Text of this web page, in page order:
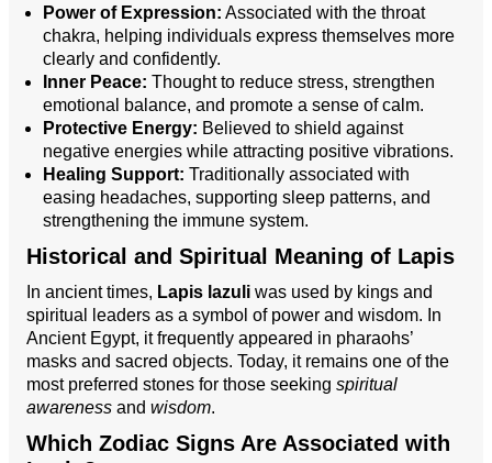
Power of Expression: Associated with the throat
chakra, helping individuals express themselves more
clearly and confidently.
Inner Peace: Thought to reduce stress, strengthen
emotional balance, and promote a sense of calm.
Protective Energy: Believed to shield against
negative energies while attracting positive vibrations.
Healing Support: Traditionally associated with
easing headaches, supporting sleep patterns, and
strengthening the immune system.
Historical and Spiritual Meaning of Lapis
In ancient times, Lapis lazuli was used by kings and
spiritual leaders as a symbol of power and wisdom. In
Ancient Egypt, it frequently appeared in pharaohs’
masks and sacred objects. Today, it remains one of the
most preferred stones for those seeking spiritual
awareness and wisdom.
Which Zodiac Signs Are Associated with